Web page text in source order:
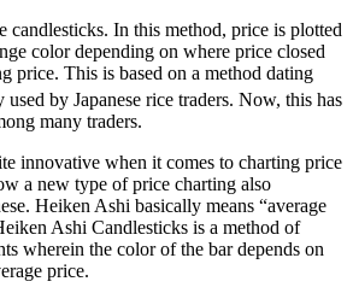
candlesticks. In this method, price is plotted
color depending on where price closed
price. This is based on a method dating
used by Japanese rice traders. Now, this has
many traders.
innovative when it comes to charting price
a new type of price charting also
Heiken Ashi basically means “average
Ashi Candlesticks is a method of
wherein the color of the bar depends on
price.